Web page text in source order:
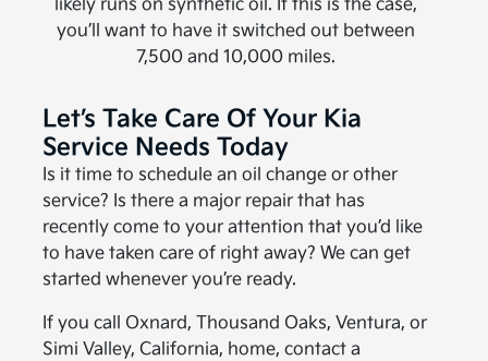
likely runs on synthetic oil. If this is the case,
you’ll want to have it switched out between
7,500 and 10,000 miles.
Let’s Take Care Of Your Kia
Service Needs Today
Is it time to schedule an oil change or other
service? Is there a major repair that has
recently come to your attention that you’d like
to have taken care of right away? We can get
started whenever you’re ready.
If you call Oxnard, Thousand Oaks, Ventura, or
Simi Valley, California, home, contact a